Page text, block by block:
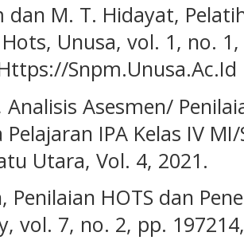
dan M. T. Hidayat,
Unusa, vol. 1, no.
Snpm.Unusa.Ac.Id
Asesmen/
IPA Kelas IV
Utara, Vol. 4, 2021.
Penilaian HOTS dan
vol. 7, no. 2, pp.